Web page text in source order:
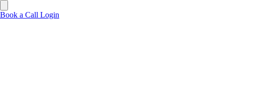
Book a Call Login